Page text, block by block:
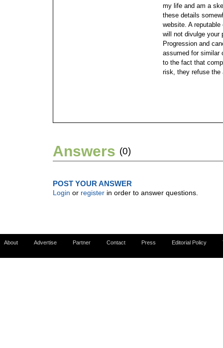
my life and am a
these details
website. A reputable
will not divulge your
Progression and
assumed for similar
to the fact that
risk, they refuse the
Answers (0)
POST YOUR ANSWER
Login or register in order to answer questions.
About Advertise Partner Contact Press Editorial Policy